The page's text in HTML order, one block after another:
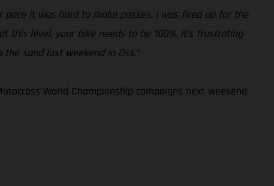
it was hard to make passes. I was fired up for the
level, your bike needs to be 100%. It’s frustrating
sand last weekend in Oss.”
World Championship campaigns next weekend